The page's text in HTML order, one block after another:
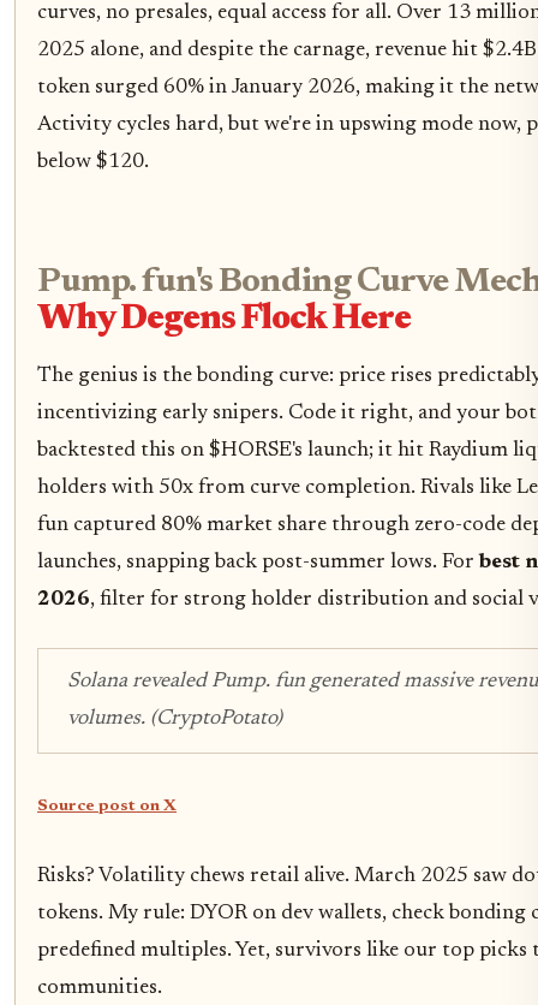
curves, no presales, equal access for all. Over 13
2025 alone, and despite the carnage, revenue hit
token surged 60% in January 2026, making it the
Activity cycles hard, but we're in upswing mode now,
below $120.
Pump. fun's Bonding Curve
Why Degens Flock Here
The genius is the bonding curve: price rises
incentivizing early snipers. Code it right, and your
backtested this on $HORSE's launch; it hit Raydium
holders with 50x from curve completion. Rivals like
fun captured 80% market share through zero-code
launches, snapping back post-summer lows. Forbest
2026, filter for strong holder distribution and social
Solana revealed Pump. fun generated massive
volumes. (CryptoPotato)
Source post on X
Risks? Volatility chews retail alive. March 2025 saw
tokens. My rule: DYOR on dev wallets, check bonding
predefined multiples. Yet, survivors like our top picks
communities.